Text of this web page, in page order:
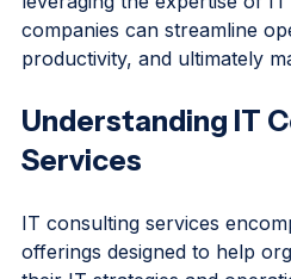
is where IT consulting
leveraging the expertise of
companies can streamline
Understanding IT
IT consulting services